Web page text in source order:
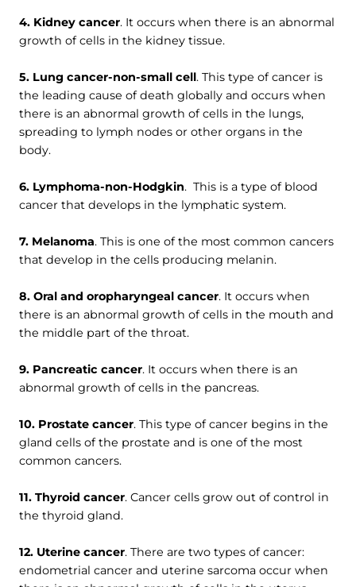
4. Kidney cancer. It occurs when there is an abnormal
growth of cells in the kidney tissue.
5. Lung cancer-non-small cell. This type of cancer is
the leading cause of death globally and occurs when
there is an abnormal growth of cells in the lungs,
spreading to lymph nodes or other organs in the
body.
6. Lymphoma-non-Hodgkin. This is a type of blood
cancer that develops in the lymphatic system.
7. Melanoma. This is one of the most common cancers
that develop in the cells producing melanin.
8. Oral and oropharyngeal cancer. It occurs when
there is an abnormal growth of cells in the mouth and
the middle part of the throat.
9. Pancreatic cancer. It occurs when there is an
abnormal growth of cells in the pancreas.
10. Prostate cancer. This type of cancer begins in the
gland cells of the prostate and is one of the most
common cancers.
11. Thyroid cancer. Cancer cells grow out of control in
the thyroid gland.
12. Uterine cancer. There are two types of cancer:
endometrial cancer and uterine sarcoma occur when